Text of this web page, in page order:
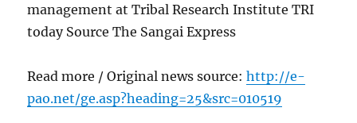
management at Tribal Research Institute TRI
today Source The Sangai Express
Read more / Original news source:http://e-
pao.net/ge.asp?heading=25&src=010519